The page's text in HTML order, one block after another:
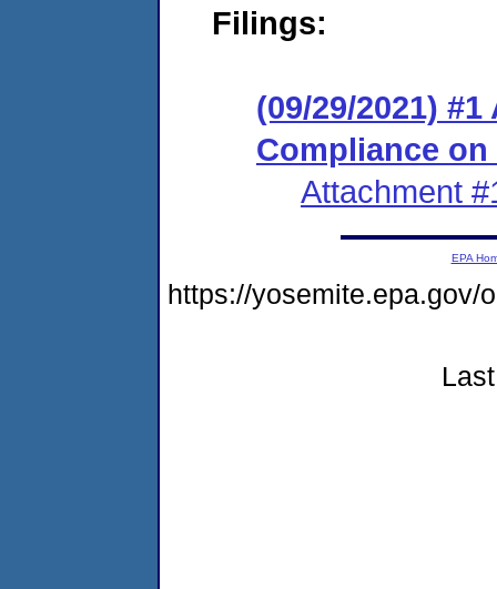
Filings:
(09/29/2021)
Compliance
Attachment
EPA
https://yosemite.epa.gov/